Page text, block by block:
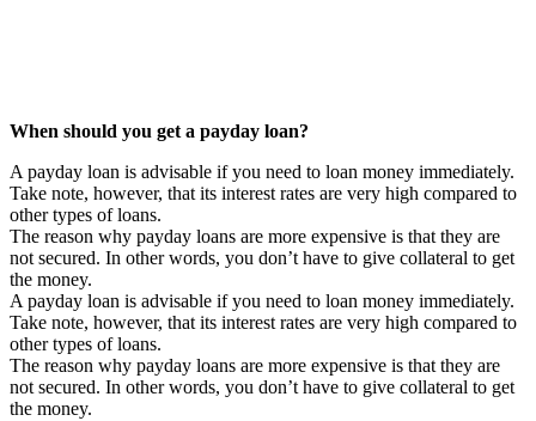
When should you get a payday loan?
A payday loan is advisable if you need to loan money immediately.
Take note, however, that its interest rates are very high compared to
other types of loans.
The reason why payday loans are more expensive is that they are
not secured. In other words, you don’t have to give collateral to get
the money.
A payday loan is advisable if you need to loan money immediately.
Take note, however, that its interest rates are very high compared to
other types of loans.
The reason why payday loans are more expensive is that they are
not secured. In other words, you don’t have to give collateral to get
the money.